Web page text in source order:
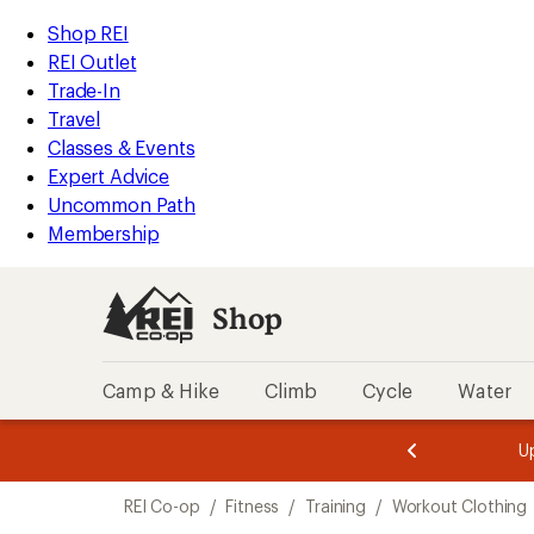
REI
Accessibility
Statement
Skip
to
main
content
Skip
to
Shop
REI
categories
Shop REI
REI Outlet
Trade-In
Travel
Classes & Events
Expert Advice
Uncommon Path
Membership
Shop
Camp & Hike Climb Cycle Water
3.
of
3.
of
3.
REI Co-op / Fitness / Training / Workout Clothing